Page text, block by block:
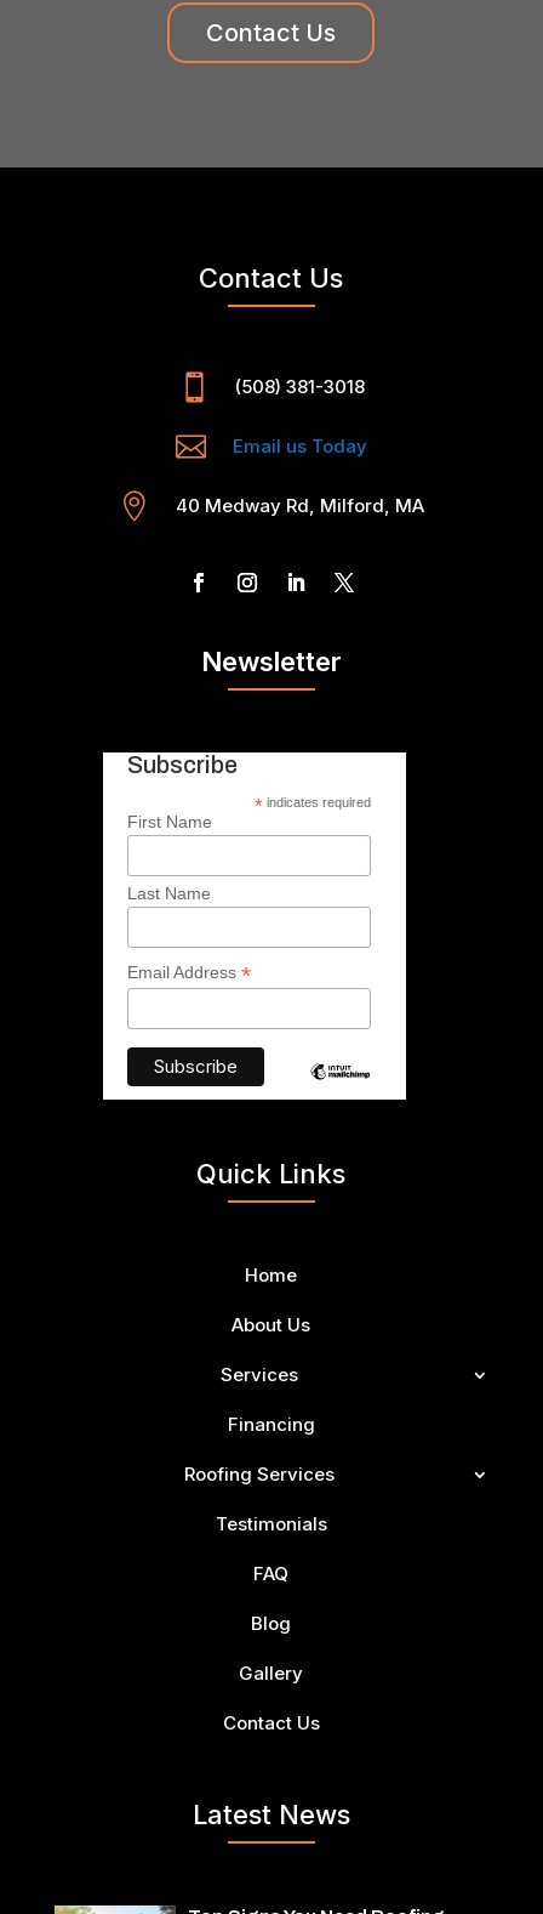
Contact Us
Contact Us
 (508) 381-3018
 Email us Today
 40 Medway Rd, Milford, MA
Newsletter
Subscribe
* indicates required
First Name
Last Name
Email Address *
Quick Links
Home
About Us
Services
Financing
Roofing Services
Testimonials
FAQ
Blog
Gallery
Contact Us
Latest News